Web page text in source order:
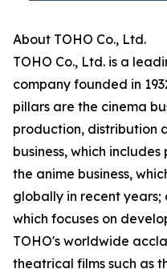
About TOHO Co., Ltd.
TOHO Co., Ltd. is a
company founded in
pillars are the cinema
production, distribution
business, which
the anime business,
globally in recent years;
which focuses on
TOHO's worldwide
theatrical films such as